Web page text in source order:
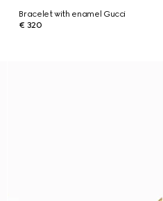
Bracelet with enamel Gucci
€ 320